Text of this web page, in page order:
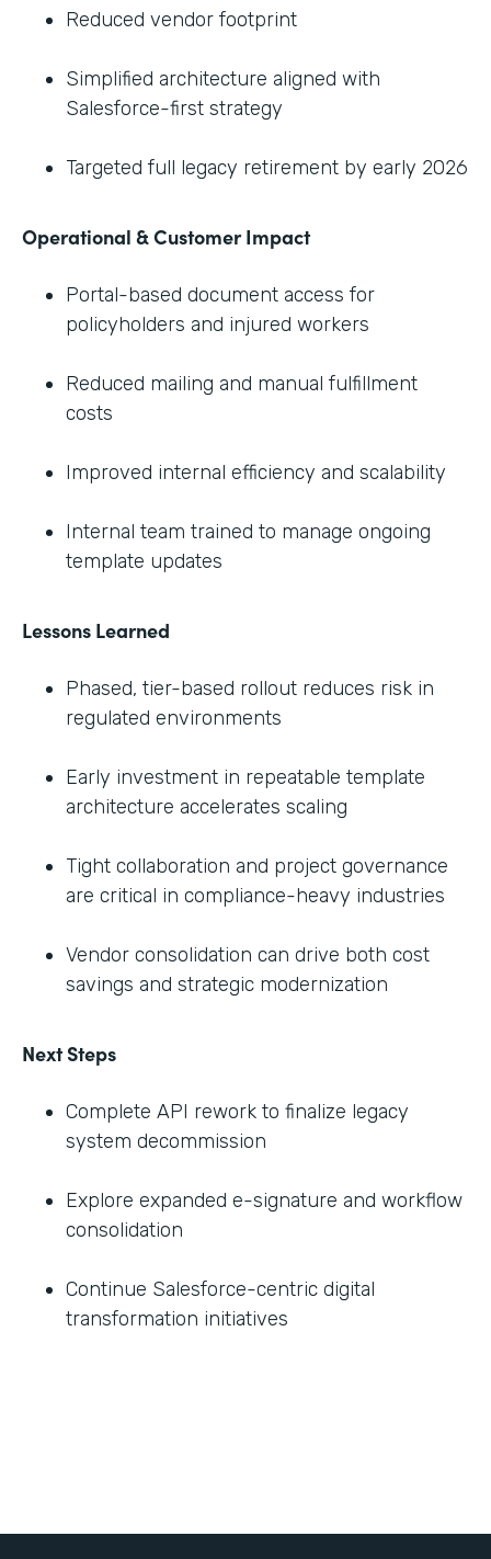
Reduced vendor footprint
Simplified architecture aligned with
Salesforce-first strategy
Targeted full legacy retirement by early 2026
Operational & Customer Impact
Portal-based document access for
policyholders and injured workers
Reduced mailing and manual fulfillment
costs
Improved internal efficiency and scalability
Internal team trained to manage ongoing
template updates
Lessons Learned
Phased, tier-based rollout reduces risk in
regulated environments
Early investment in repeatable template
architecture accelerates scaling
Tight collaboration and project governance
are critical in compliance-heavy industries
Vendor consolidation can drive both cost
savings and strategic modernization
Next Steps
Complete API rework to finalize legacy
system decommission
Explore expanded e-signature and workflow
consolidation
Continue Salesforce-centric digital
transformation initiatives